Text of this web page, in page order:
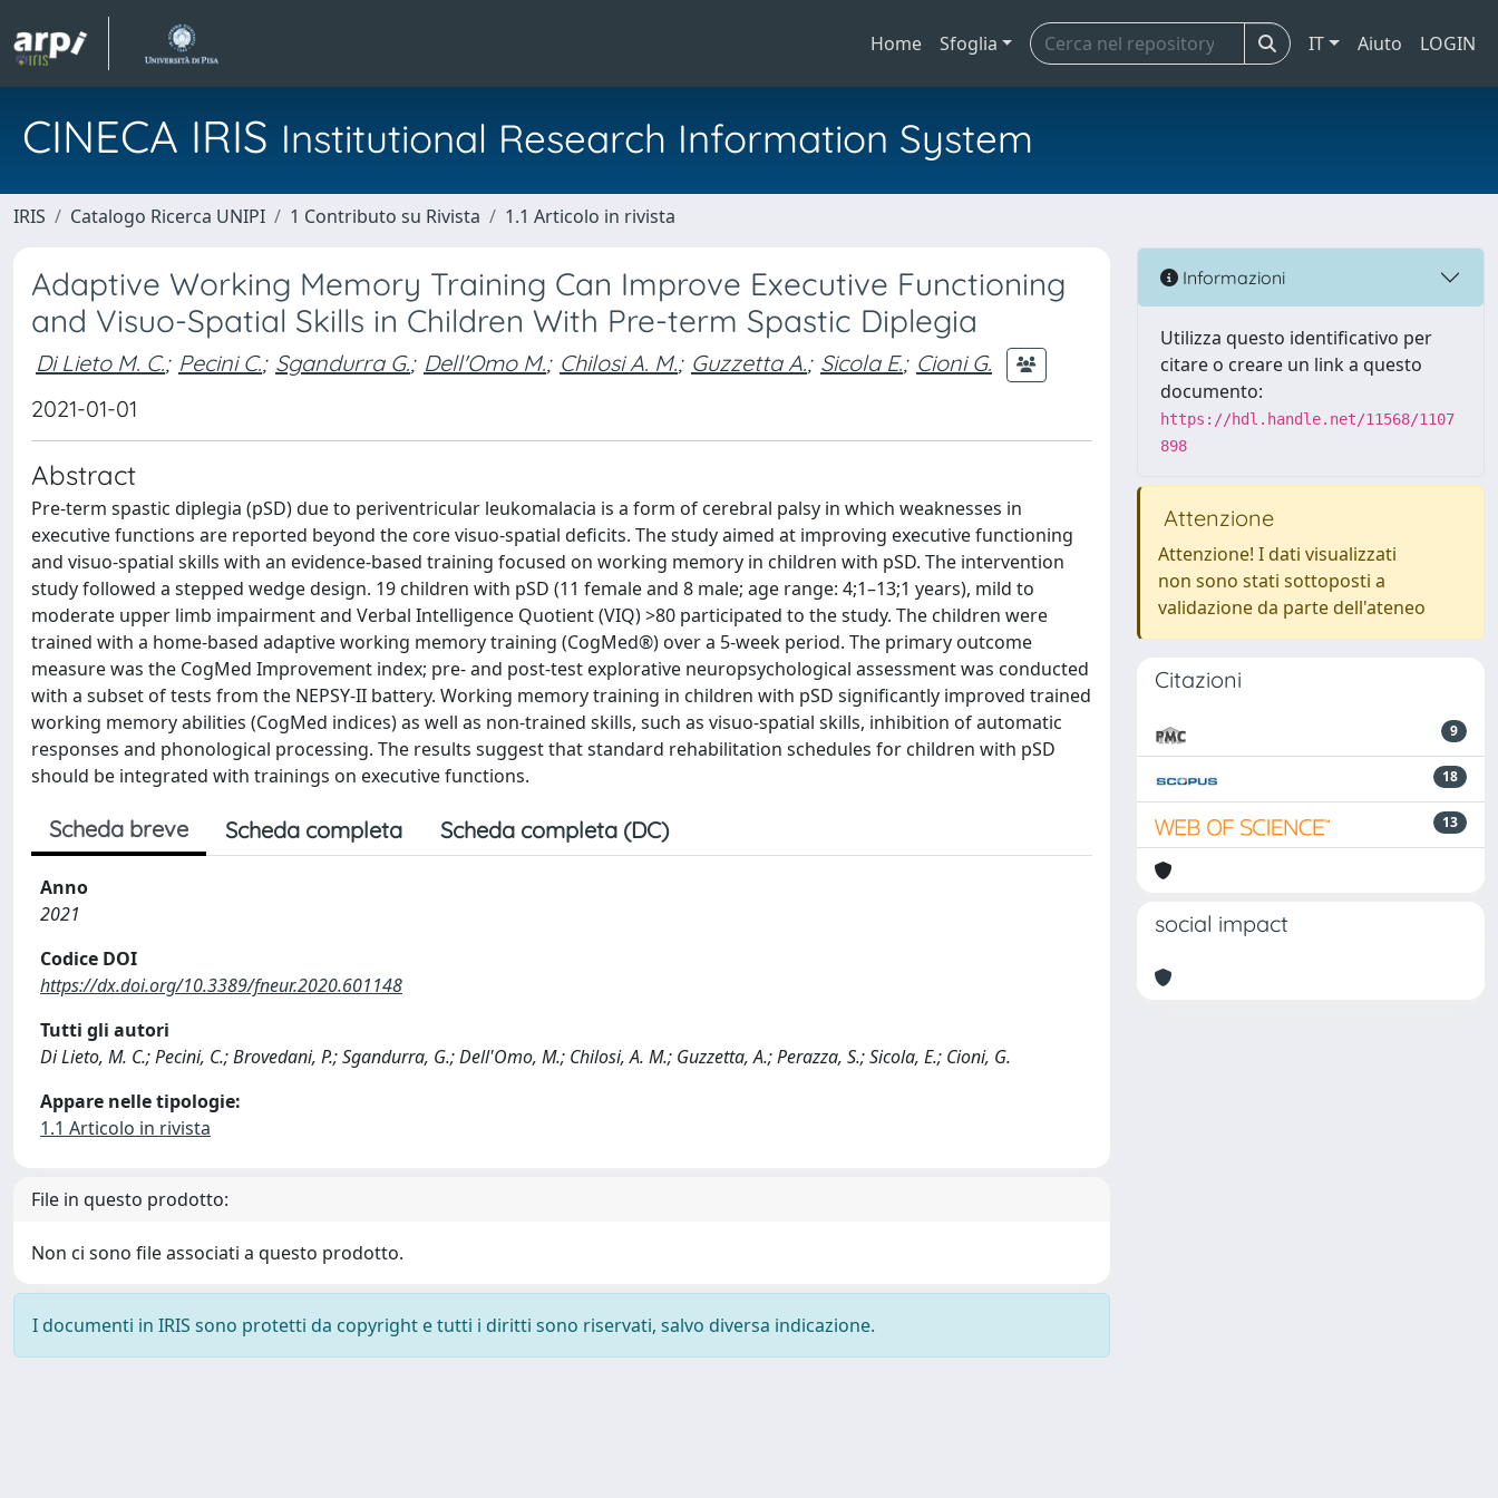
Home Sfoglia IT Aiuto LOGIN
CINECA IRIS Institutional Research Information System
IRIS Catalogo Ricerca UNIPI 1 Contributo su Rivista 1.1 Articolo in rivista
Adaptive Working Memory Training Can Improve Executive Functioning
and Visuo-Spatial Skills in Children With Pre-term Spastic Diplegia
Di Lieto M. C.; Pecini C.; Sgandurra G.; Dell'Omo M.; Chilosi A. M.; Guzzetta A.; Sicola E.; Cioni G.
2021-01-01
Abstract
Pre-term spastic diplegia (pSD) due to periventricular leukomalacia is a form of cerebral palsy in which weaknesses in
executive functions are reported beyond the core visuo-spatial deficits. The study aimed at improving executive functioning
and visuo-spatial skills with an evidence-based training focused on working memory in children with pSD. The intervention
study followed a stepped wedge design. 19 children with pSD (11 female and 8 male; age range: 4;1–13;1 years), mild to
moderate upper limb impairment and Verbal Intelligence Quotient (VIQ) >80 participated to the study. The children were
trained with a home-based adaptive working memory training (CogMed®) over a 5-week period. The primary outcome
measure was the CogMed Improvement index; pre- and post-test explorative neuropsychological assessment was conducted
with a subset of tests from the NEPSY-II battery. Working memory training in children with pSD significantly improved trained
working memory abilities (CogMed indices) as well as non-trained skills, such as visuo-spatial skills, inhibition of automatic
responses and phonological processing. The results suggest that standard rehabilitation schedules for children with pSD
should be integrated with trainings on executive functions.
Scheda breve Scheda completa Scheda completa (DC)
Anno
2021
Codice DOI
https://dx.doi.org/10.3389/fneur.2020.601148
Tutti gli autori
Di Lieto, M. C.; Pecini, C.; Brovedani, P.; Sgandurra, G.; Dell'Omo, M.; Chilosi, A. M.; Guzzetta, A.; Perazza, S.; Sicola, E.; Cioni, G.
Appare nelle tipologie:
1.1 Articolo in rivista
File in questo prodotto:
Non ci sono file associati a questo prodotto.
I documenti in IRIS sono protetti da copyright e tutti i diritti sono riservati, salvo diversa indicazione.
Informazioni
Utilizza questo identificativo per
citare o creare un link a questo
documento:
https://hdl.handle.net/11568/1107
898
Attenzione
Attenzione! I dati visualizzati
non sono stati sottoposti a
validazione da parte dell'ateneo
Citazioni
9
18
13
social impact